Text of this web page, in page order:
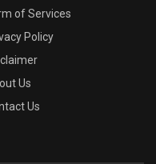
of Services
Policy
Us
Us